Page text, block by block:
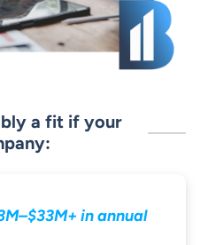
a fit if your
inannual